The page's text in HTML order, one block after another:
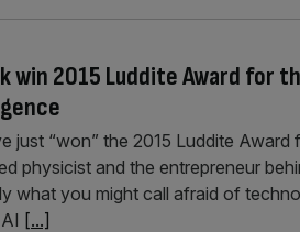
win 2015 Luddite Award for
just “won” the 2015 Luddite
physicist and the entrepreneur
what you might call afraid of
[...]